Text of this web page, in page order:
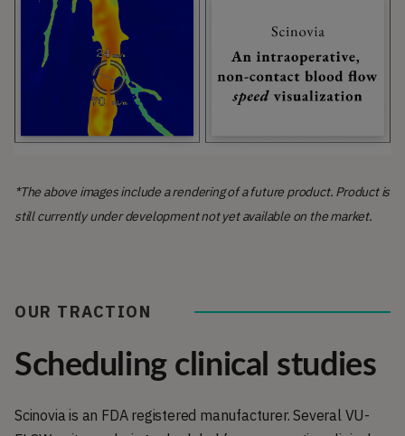
*The above images include a rendering of a future product. Product is
still currently under development not yet available on the market.
OUR TRACTION
Scheduling clinical studies
Scinovia is an FDA registered manufacturer. Several VU-